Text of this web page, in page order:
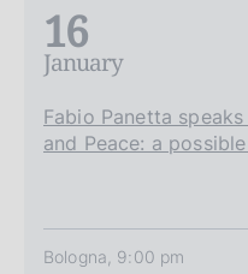
16
January
Fabio Panetta
and Peace: a
Bologna, 9:00 pm